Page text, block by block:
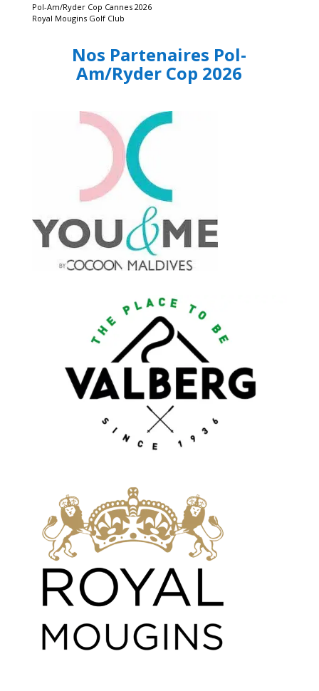
Pol-Am/Ryder Cop Cannes 2026
Royal Mougins Golf Club
Nos Partenaires Pol-
Am/Ryder Cop 2026